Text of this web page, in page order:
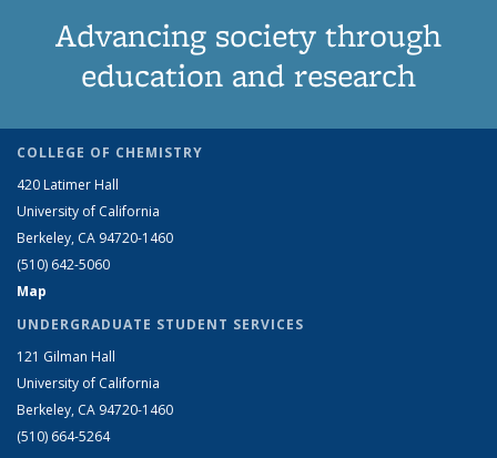
Advancing society through
education and research
COLLEGE OF CHEMISTRY
420 Latimer Hall
University of California
Berkeley, CA 94720-1460
(510) 642-5060
Map
UNDERGRADUATE STUDENT SERVICES
121 Gilman Hall
University of California
Berkeley, CA 94720-1460
(510) 664-5264